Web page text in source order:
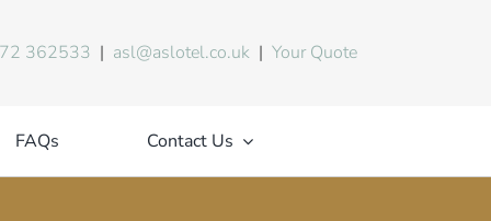
362533 | asl@aslotel.co.uk |Your Quote
FAQs Contact Us